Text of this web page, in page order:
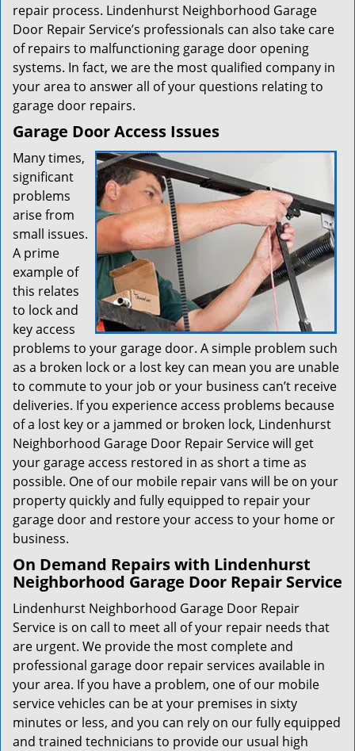
repair process. Lindenhurst Neighborhood Garage
Door Repair Service’s professionals can also take care
of repairs to malfunctioning garage door opening
systems. In fact, we are the most qualified company in
your area to answer all of your questions relating to
garage door repairs.
Garage Door Access Issues
Many times,
significant
problems
arise from
small issues.
A prime
example of
this relates
to lock and
key access
problems to your garage door. A simple problem such
as a broken lock or a lost key can mean you are unable
to commute to your job or your business can’t receive
deliveries. If you experience access problems because
of a lost key or a jammed or broken lock, Lindenhurst
Neighborhood Garage Door Repair Service will get
your garage access restored in as short a time as
possible. One of our mobile repair vans will be on your
property quickly and fully equipped to repair your
garage door and restore your access to your home or
business.
On Demand Repairs with Lindenhurst
Neighborhood Garage Door Repair Service
Lindenhurst Neighborhood Garage Door Repair
Service is on call to meet all of your repair needs that
are urgent. We provide the most complete and
professional garage door repair services available in
your area. If you have a problem, one of our mobile
service vehicles can be at your premises in sixty
minutes or less, and you can rely on our fully equipped
and trained technicians to provide our usual high